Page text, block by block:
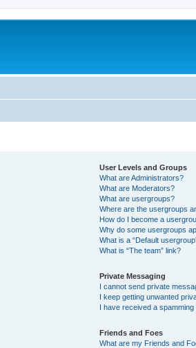
User Levels and Groups
What are Administrators?
What are Moderators?
What are usergroups?
Where are the usergroups
How do I become a
Why do some usergroups
What is a “Default
What is “The team” link?
Private Messaging
I cannot send private
I keep getting unwanted
I have received a
Friends and Foes
What are my Friends and